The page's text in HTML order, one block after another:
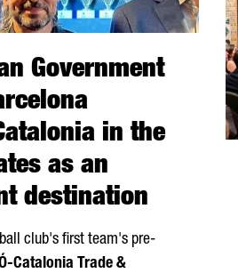
Government
in the
as an
destination
club's first team's pre-
-Catalonia Trade &